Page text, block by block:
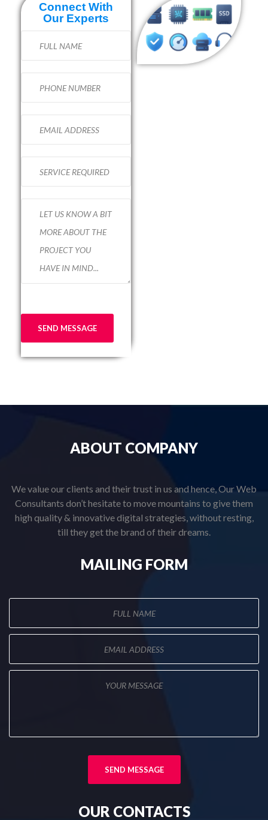
Connect With
Our Experts
ABOUT COMPANY
We value our clients and their trust in us and hence, Our Web
Consultants don’t hesitate to move mountains to give them
high quality & innovative digital strategies, without resting,
till they get the brand of their dreams.
MAILING FORM
OUR CONTACTS